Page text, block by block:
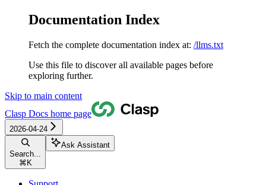
Documentation Index
Fetch the complete documentation index at: /llms.txt
Use this file to discover all available pages before
exploring further.
Skip to main content
Clasp Docs home page
2026-04-24
Search...
⌘ K
Ask Assistant